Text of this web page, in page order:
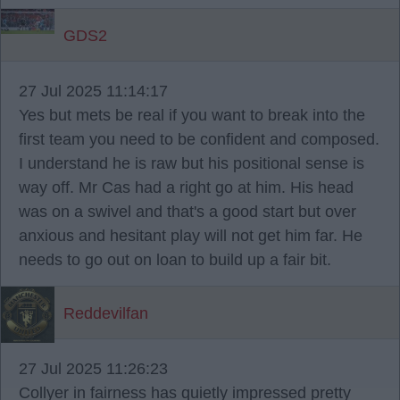
GDS2
27 Jul 2025 11:14:17
Yes but mets be real if you want to break into the
first team you need to be confident and composed.
I understand he is raw but his positional sense is
way off. Mr Cas had a right go at him. His head
was on a swivel and that's a good start but over
anxious and hesitant play will not get him far. He
needs to go out on loan to build up a fair bit.
Reddevilfan
27 Jul 2025 11:26:23
Collyer in fairness has quietly impressed pretty